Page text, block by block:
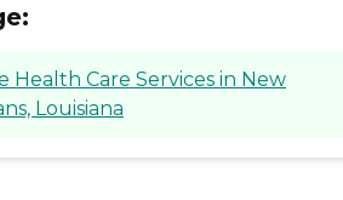
Health Care Services in New
Louisiana